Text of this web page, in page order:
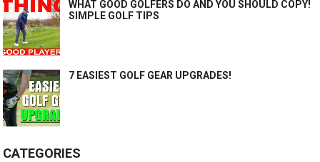
WHAT GOOD GOLFERS DO AND YOU SHOULD COPY!
SIMPLE GOLF TIPS
7 EASIEST GOLF GEAR UPGRADES!
CATEGORIES